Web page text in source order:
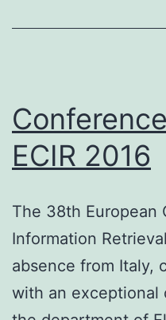
ECIR 2016
The 38th European
Information
absence from Italy,
with an exceptional